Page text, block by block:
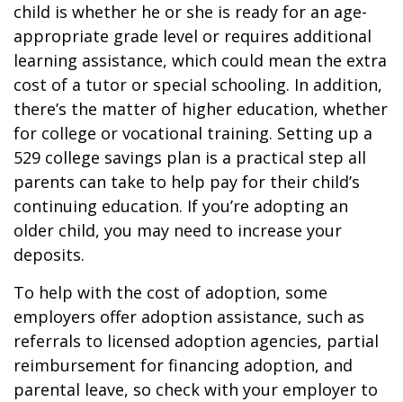
child is whether he or she is ready for an age-
appropriate grade level or requires additional
learning assistance, which could mean the extra
cost of a tutor or special schooling. In addition,
there’s the matter of higher education, whether
for college or vocational training. Setting up a
529 college savings plan is a practical step all
parents can take to help pay for their child’s
continuing education. If you’re adopting an
older child, you may need to increase your
deposits.
To help with the cost of adoption, some
employers offer adoption assistance, such as
referrals to licensed adoption agencies, partial
reimbursement for financing adoption, and
parental leave, so check with your employer to